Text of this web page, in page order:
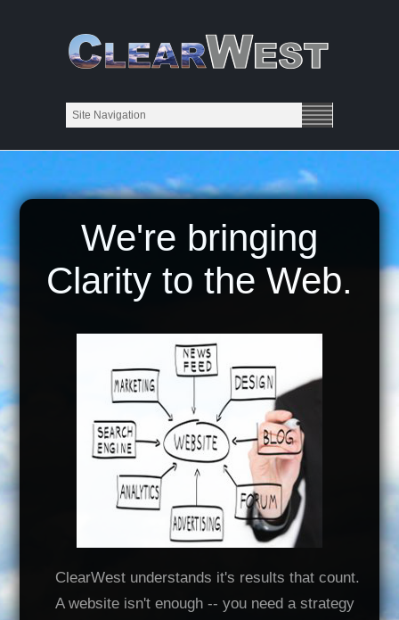
We're bringing
Clarity to the Web.
ClearWest understands it's results that count.
A website isn't enough -- you need a strategy